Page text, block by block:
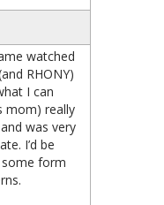
watched
RHONY)
I can
mom) really
was very
I’d be
some form